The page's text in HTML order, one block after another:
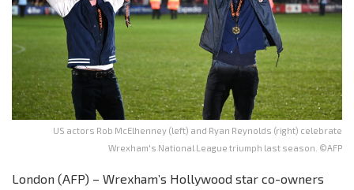
US actors Rob McElhenney (left) and Ryan Reynolds (right) celebrate
Wrexham's National League triumph last season. ©AFP
London (AFP) – Wrexham’s Hollywood star co-owners